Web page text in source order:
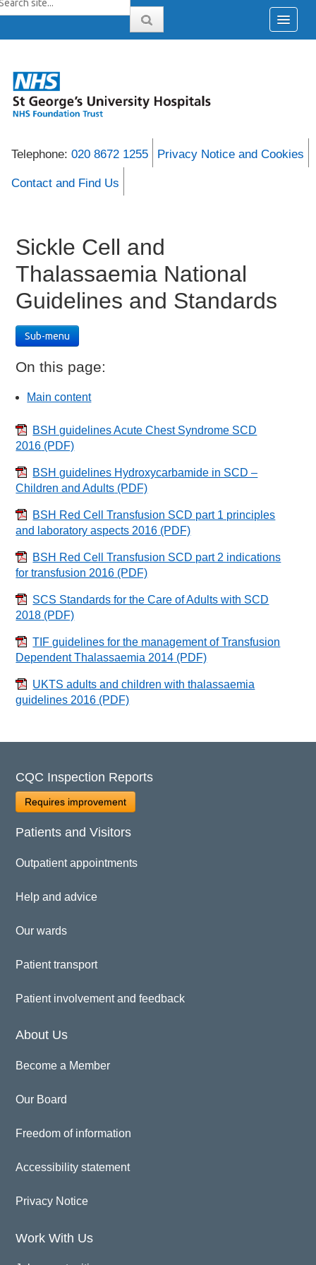
Telephone: 020 8672 1255 Privacy Notice and Cookies
Contact and Find Us
Sickle Cell and
Thalassaemia National
Guidelines and Standards
Sub-menu
On this page:
Main content
BSH guidelines Acute Chest Syndrome SCD
2016 (PDF)
BSH guidelines Hydroxycarbamide in SCD –
Children and Adults (PDF)
BSH Red Cell Transfusion SCD part 1 principles
and laboratory aspects 2016 (PDF)
BSH Red Cell Transfusion SCD part 2 indications
for transfusion 2016 (PDF)
SCS Standards for the Care of Adults with SCD
2018 (PDF)
TIF guidelines for the management of Transfusion
Dependent Thalassaemia 2014 (PDF)
UKTS adults and children with thalassaemia
guidelines 2016 (PDF)
CQC Inspection Reports
Requires improvement
Patients and Visitors
Outpatient appointments
Help and advice
Our wards
Patient transport
Patient involvement and feedback
About Us
Become a Member
Our Board
Freedom of information
Accessibility statement
Privacy Notice
Work With Us